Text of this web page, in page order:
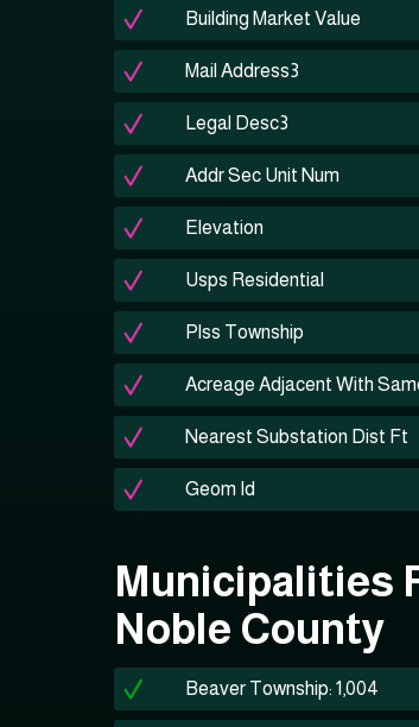
Building Market Value
Mail Address3
Legal Desc3
Addr Sec Unit Num
Elevation
Usps Residential
Plss Township
Acreage Adjacent With
Nearest Substation Dist Ft
Geom Id
Municipalities
Noble County
Beaver Township: 1,004